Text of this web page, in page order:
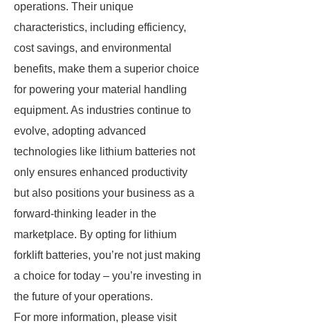
operations. Their unique
characteristics, including efficiency,
cost savings, and environmental
benefits, make them a superior choice
for powering your material handling
equipment. As industries continue to
evolve, adopting advanced
technologies like lithium batteries not
only ensures enhanced productivity
but also positions your business as a
forward-thinking leader in the
marketplace. By opting for lithium
forklift batteries, you’re not just making
a choice for today – you’re investing in
the future of your operations.
For more information, please visit